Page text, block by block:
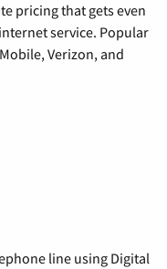
pricing that gets even
service. Popular
Verizon, and
line using Digital